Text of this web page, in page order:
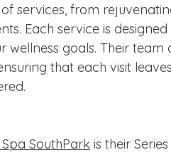
services, from
Each service is
wellness goals. Their team
that each visit
SouthPark is their